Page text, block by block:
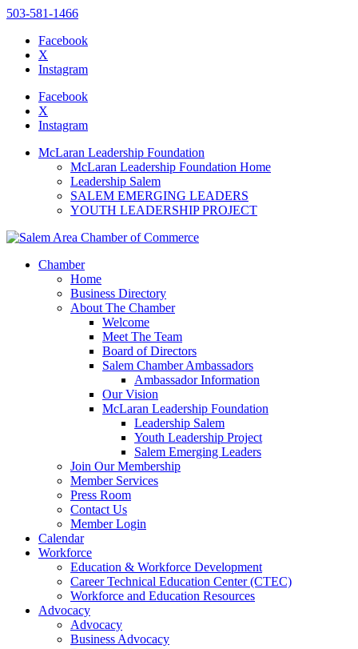
website
includes
accessibility
503-581-1466
Facebook
X
Instagram
Facebook
X
Instagram
McLaran Leadership Foundation
McLaran Leadership Foundation Home
Leadership Salem
SALEM EMERGING LEADERS
YOUTH LEADERSHIP PROJECT
Chamber
Home
Business Directory
About The Chamber
Welcome
Meet The Team
Board of Directors
Salem Chamber Ambassadors
Ambassador Information
Our Vision
McLaran Leadership Foundation
Leadership Salem
Youth Leadership Project
Salem Emerging Leaders
Join Our Membership
Member Services
Press Room
Contact Us
Member Login
Calendar
Workforce
Education & Workforce Development
Career Technical Education Center (CTEC)
Workforce and Education Resources
Advocacy
Advocacy
Business Advocacy